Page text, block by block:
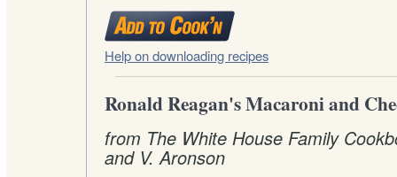
Help on downloading recipes
Ronald Reagan's Macaroni and
from The White House Family
and V. Aronson